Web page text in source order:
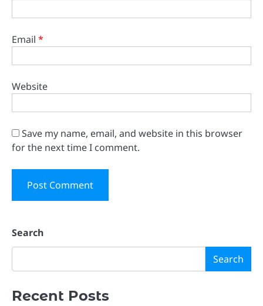
Email *
Website
Save my name, email, and website in this browser
for the next time I comment.
Search
Search
Recent Posts